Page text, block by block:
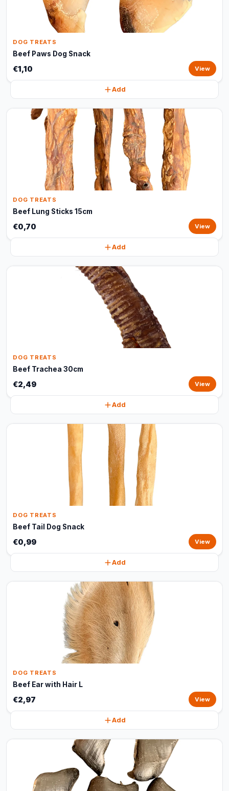
DOG TREATS
Beef Paws Dog Snack
€1,10 View
Add
DOG TREATS
Beef Lung Sticks 15cm
€0,70 View
Add
DOG TREATS
Beef Trachea 30cm
€2,49 View
Add
DOG TREATS
Beef Tail Dog Snack
€0,99 View
Add
DOG TREATS
Beef Ear with Hair L
€2,97 View
Add